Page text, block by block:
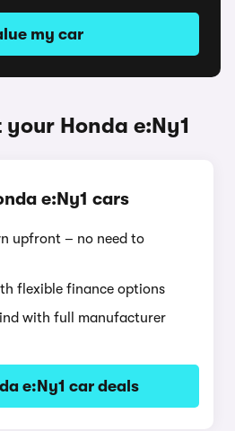
my car
Honda e:Ny1
e:Ny1 cars
upfront – no need to
flexible finance options
with full manufacturer
e:Ny1 car deals